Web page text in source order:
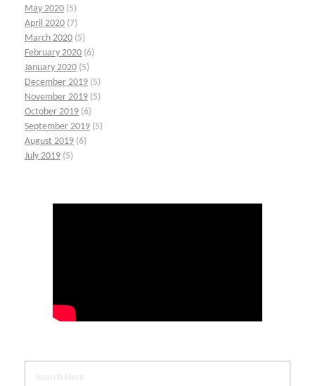
May 2020 (5)
April 2020 (7)
March 2020 (5)
February 2020 (6)
January 2020 (5)
December 2019 (5)
November 2019 (5)
October 2019 (6)
September 2019 (5)
August 2019 (6)
July 2019 (5)